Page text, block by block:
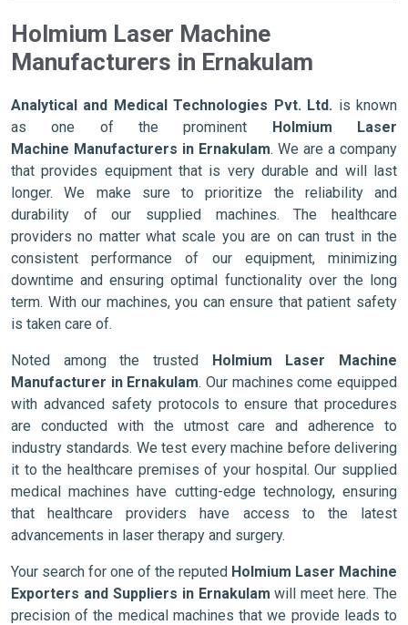
Holmium Laser Machine
Manufacturers in Ernakulam
Analytical and Medical Technologies Pvt. Ltd. is known
as one of the prominent Holmium Laser
Machine Manufacturers in Ernakulam. We are a company
that provides equipment that is very durable and will last
longer. We make sure to prioritize the reliability and
durability of our supplied machines. The healthcare
providers no matter what scale you are on can trust in the
consistent performance of our equipment, minimizing
downtime and ensuring optimal functionality over the long
term. With our machines, you can ensure that patient safety
is taken care of.
Noted among the trusted Holmium Laser Machine
Manufacturer in Ernakulam. Our machines come equipped
with advanced safety protocols to ensure that procedures
are conducted with the utmost care and adherence to
industry standards. We test every machine before delivering
it to the healthcare premises of your hospital. Our supplied
medical machines have cutting-edge technology, ensuring
that healthcare providers have access to the latest
advancements in laser therapy and surgery.
Your search for one of the reputed Holmium Laser Machine
Exporters and Suppliers in Ernakulam will meet here. The
precision of the medical machines that we provide leads to